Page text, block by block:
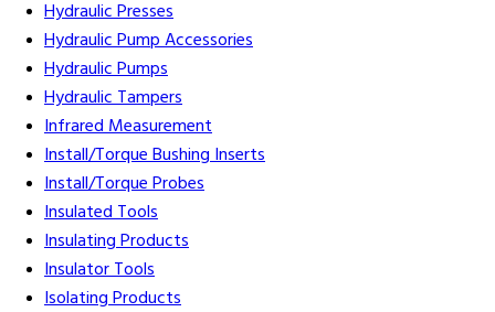
Hydraulic Presses
Hydraulic Pump Accessories
Hydraulic Pumps
Hydraulic Tampers
Infrared Measurement
Install/Torque Bushing Inserts
Install/Torque Probes
Insulated Tools
Insulating Products
Insulator Tools
Isolating Products